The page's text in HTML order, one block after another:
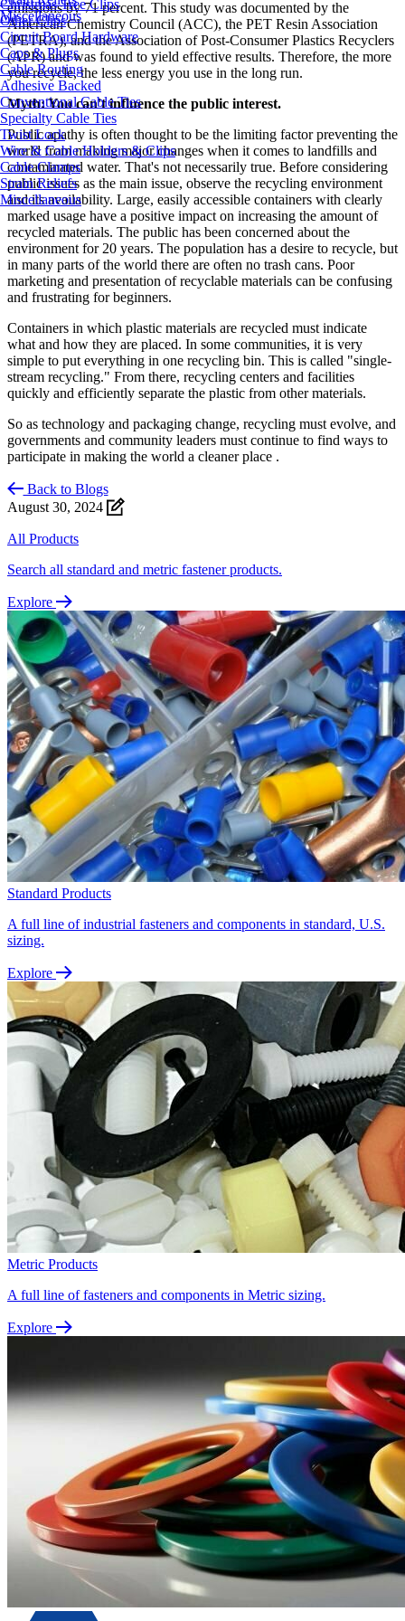
Miscellaneous
Christmas Tree Clips
Other Clips
Circuit Board Hardware
Caps & Plugs
Cable Routing
Adhesive Backed
Conventional Cable Ties
Specialty Cable Ties
Twist Lock
Wire & Cable Holders & Clips
Cable Clamps
Strain Reliefs
Miscellaneous
emissions by 71 percent. This study was documented by the
American Chemistry Council (ACC), the PET Resin Association
(PETRA), and the Association of Post-Consumer Plastics Recyclers
(APR) and was found to yield effective results. Therefore, the more
you recycle, the less energy you use in the long run.
Myth: You can't influence the public interest.
Public apathy is often thought to be the limiting factor preventing the
world from making major changes when it comes to landfills and
contaminated water. That's not necessarily true. Before considering
public issues as the main issue, observe the recycling environment
and its availability. Large, easily accessible containers with clearly
marked usage have a positive impact on increasing the amount of
recycled materials. The public has been concerned about the
environment for 20 years. The population has a desire to recycle, but
in many parts of the world there are often no trash cans. Poor
marketing and presentation of recyclable materials can be confusing
and frustrating for beginners.
Containers in which plastic materials are recycled must indicate
what and how they are placed. In some communities, it is very
simple to put everything in one recycling bin. This is called "single-
stream recycling." From there, recycling centers and facilities
quickly and efficiently separate the plastic from other materials.
So as technology and packaging change, recycling must evolve, and
governments and community leaders must continue to find ways to
participate in making the world a cleaner place .
Back to Blogs
August 30, 2024
All Products
Search all standard and metric fastener products.
Explore
Standard Products
A full line of industrial fasteners and components in standard, U.S.
sizing.
Explore
Metric Products
A full line of fasteners and components in Metric sizing.
Explore